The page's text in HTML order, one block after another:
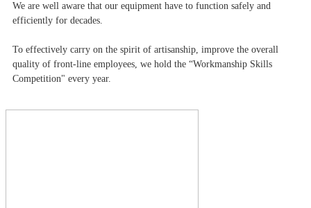
We are well aware that our equipment have to function safely and
efficiently for decades.
To effectively carry on the spirit of artisanship, improve the overall
quality of front-line employees, we hold the “Workmanship Skills
Competition" every year.